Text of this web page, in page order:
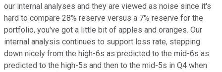
our internal analyses and they are viewed as noise since it's
hard to compare 28% reserve versus a 7% reserve for the
portfolio, you've got a little bit of apples and oranges. Our
internal analysis continues to support loss rate, stepping
down nicely from the high-6s as predicted to the mid-6s as
predicted to the high-5s and then to the mid-5s in Q4 when